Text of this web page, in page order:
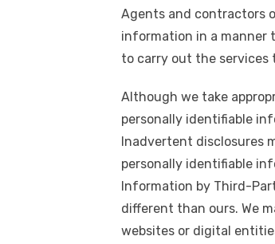
Agents and contractors
information in a manner
to carry out the services
Although we take
personally identifiable
Inadvertent disclosures
personally identifiable
Information by Third-
different than ours. We
websites or digital